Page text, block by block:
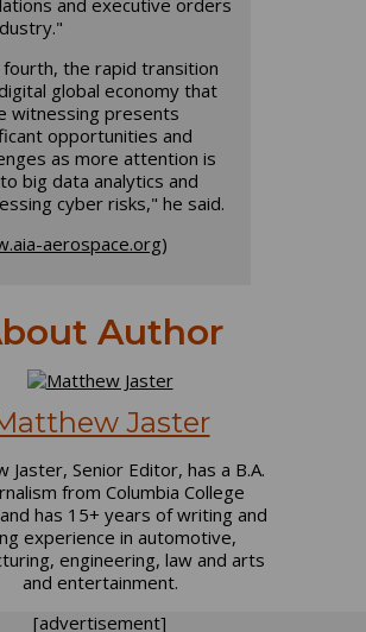
fourth, the rapid transition
global economy that
witnessing presents
opportunities and
as more attention is
big data analytics and
cyber risks," he said.
aerospace.org)
Author
Jaster
Jaster, Senior Editor, has a B.A.
from Columbia College
has 15+ years of writing and
experience in automotive,
engineering, law and arts
and entertainment.
[advertisement]